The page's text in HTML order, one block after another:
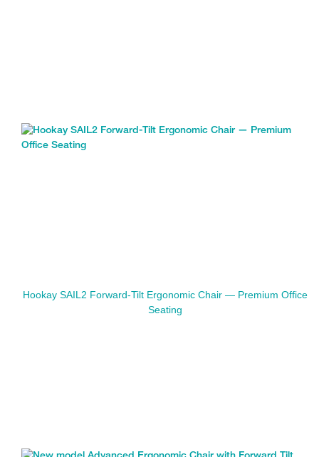
Hookay SAIL2 Forward-Tilt Ergonomic Chair — Premium Office
Seating